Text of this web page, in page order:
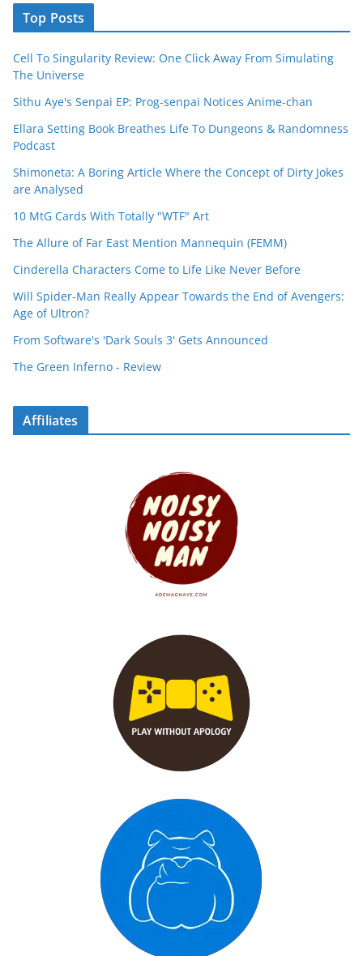
Top Posts
Cell To Singularity Review: One Click Away From Simulating
The Universe
Sithu Aye's Senpai EP: Prog-senpai Notices Anime-chan
Ellara Setting Book Breathes Life To Dungeons & Randomness
Podcast
Shimoneta: A Boring Article Where the Concept of Dirty Jokes
are Analysed
10 MtG Cards With Totally "WTF" Art
The Allure of Far East Mention Mannequin (FEMM)
Cinderella Characters Come to Life Like Never Before
Will Spider-Man Really Appear Towards the End of Avengers:
Age of Ultron?
From Software's 'Dark Souls 3' Gets Announced
The Green Inferno - Review
Affiliates